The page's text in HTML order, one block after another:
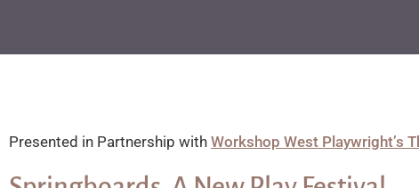
Presented in Partnership with Workshop West Playwright’s